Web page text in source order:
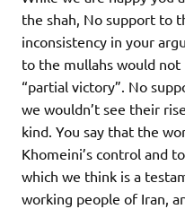
the shah, No support to
inconsistency in your
to the mullahs would not
“partial victory”. No
we wouldn’t see their
kind. You say that the
Khomeini’s control and
which we think is a
working people of Iran,